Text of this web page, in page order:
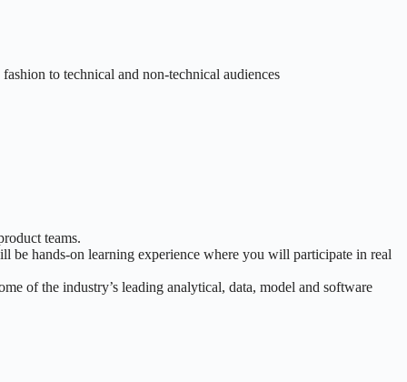
to technical and non-technical audiences
teams.
be hands-on learning experience where you will participate in real
of the industry’s leading analytical, data, model and software